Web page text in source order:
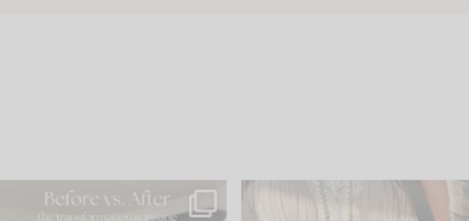
Every old house tells you I think one of the biggest